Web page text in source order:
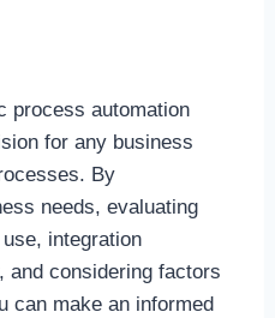
process automation
for any business
By
needs, evaluating
integration
and considering factors
can make an informed